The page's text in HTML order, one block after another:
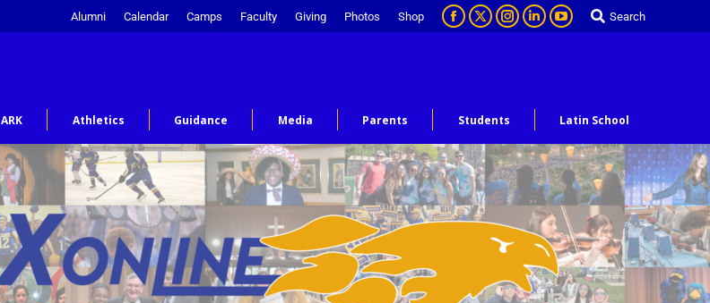
Alumni Calendar Camps Faculty Giving Photos Shop Search
ARK Athletics Guidance Media Parents Students Latin School